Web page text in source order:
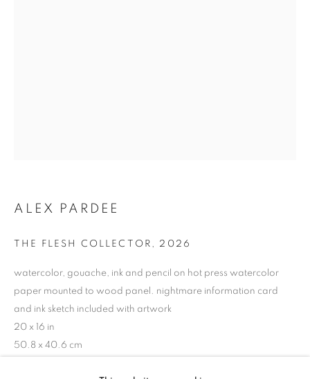
BIOGRAPHY WORKS
ENQUIRE
ALEX PARDEE
THE FLESH COLLECTOR , 2026
watercolor, gouache, ink and pencil on hot press watercolor
paper mounted to wood panel. nightmare information card
and ink sketch included with artwork
20 x 16 in
50.8 x 40.6 cm
Copyright The Artist